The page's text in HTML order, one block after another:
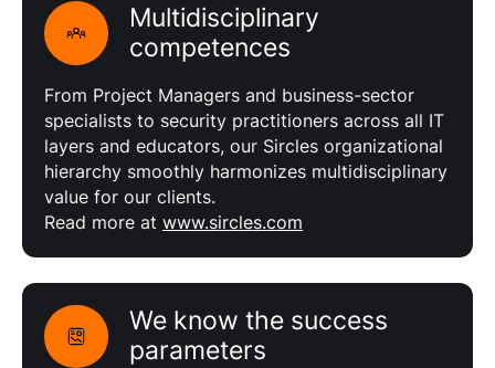
Multidisciplinary
competences
From Project Managers and business-sector
specialists to security practitioners across all IT
layers and educators, our Sircles organizational
hierarchy smoothly harmonizes multidisciplinary
value for our clients.
Read more at www.sircles.com
We know the success
parameters